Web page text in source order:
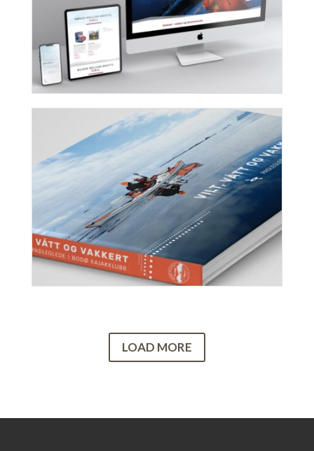
LOAD MORE